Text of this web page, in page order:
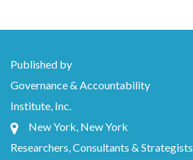
Published by
Governance & Accountability
Institute, Inc.
New York, New York
Researchers, Consultants & Strategists